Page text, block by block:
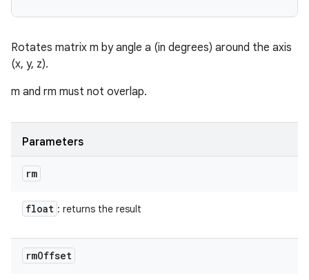
Rotates matrix m by angle a (in degrees) around the axis
(x, y, z).
m and rm must not overlap.
Parameters
rm
float : returns the result
rmOffset